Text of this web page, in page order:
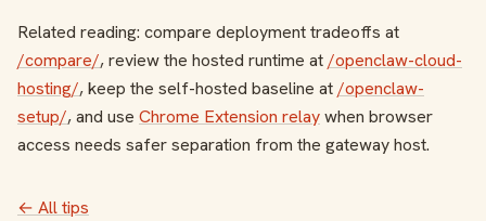
Related reading: compare deployment tradeoffs at
/compare/, review the hosted runtime at/openclaw-cloud-
hosting/, keep the self-hosted baseline at/openclaw-
setup/, and use Chrome Extension relaywhen browser
access needs safer separation from the gateway host.
← All tips